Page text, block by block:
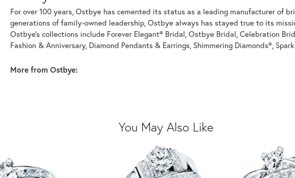
For over 100 years, Ostbye has cemented its status as a leading manufacturer of
generations of family-owned leadership, Ostbye always has stayed true to its
Ostbye's collections include Forever Elegant® Bridal, Ostbye Bridal, Celebration
Fashion & Anniversary, Diamond Pendants & Earrings, Shimmering Diamonds®,
More from Ostbye:
You May Also Like